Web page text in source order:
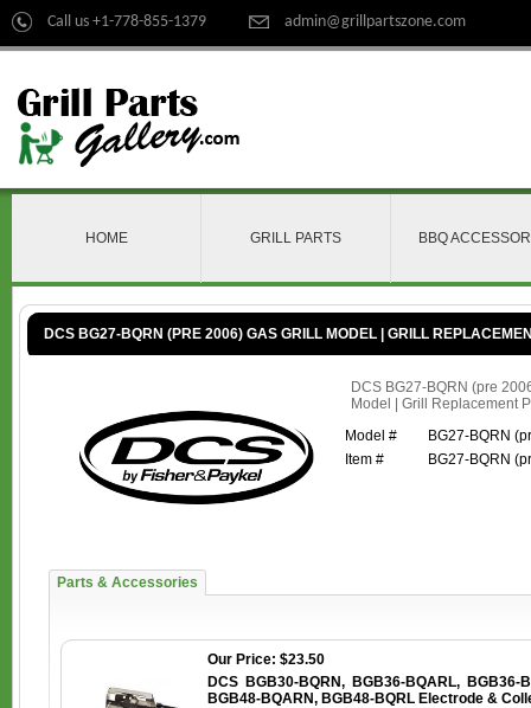
Call us +1-778-855-1379 admin@grillpartszone.com
HOME GRILL PARTS BBQ
DCS BG27-BQRN (PRE 2006) GAS GRILL MODEL | GRILL
DCS BG27-BQRN (pre
Model | Grill Replacement
Model #
BG27-BQRN
Item #
BG27-BQRN
Parts & Accessories
Our Price: $23.50
DCS BGB30-BQRN, BGB36-BQARL, BGB36-
BGB48-BQARN, BGB48-BQRL Electrode &